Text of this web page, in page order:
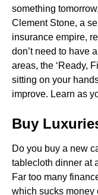
something
Clement Stone, a
insurance empire,
don’t need to have
areas, the ‘Ready,
sitting on your
improve. Learn as
Buy
Do you buy a new
tablecloth dinner at
Far too many
which sucks money